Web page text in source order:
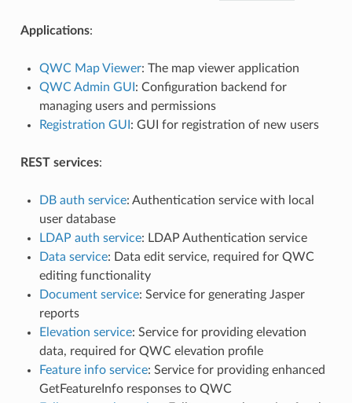
Applications:
QWC Map Viewer: The map viewer application
QWC Admin GUI : Configuration backend for
managing users and permissions
Registration GUI : GUI for registration of new users
REST services:
DB auth service: Authentication service with local
user database
LDAP auth service: LDAP Authentication service
Data service: Data edit service, required for QWC
editing functionality
Document service: Service for generating Jasper
reports
Elevation service: Service for providing elevation
data, required for QWC elevation profile
Feature info service: Service for providing enhanced
GetFeatureInfo responses to QWC